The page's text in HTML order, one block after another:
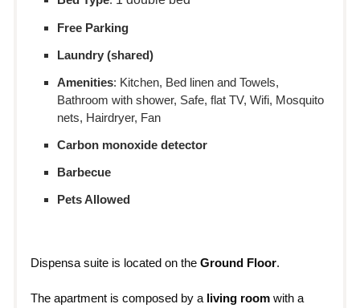
Free Parking
Laundry (shared)
Amenities: Kitchen, Bed linen and Towels,
Bathroom with shower, Safe, flat TV, Wifi, Mosquito
nets, Hairdryer, Fan
Carbon monoxide detector
Barbecue
Pets Allowed
Dispensa suite is located on the Ground Floor.
The apartment is composed by a living roomwith a